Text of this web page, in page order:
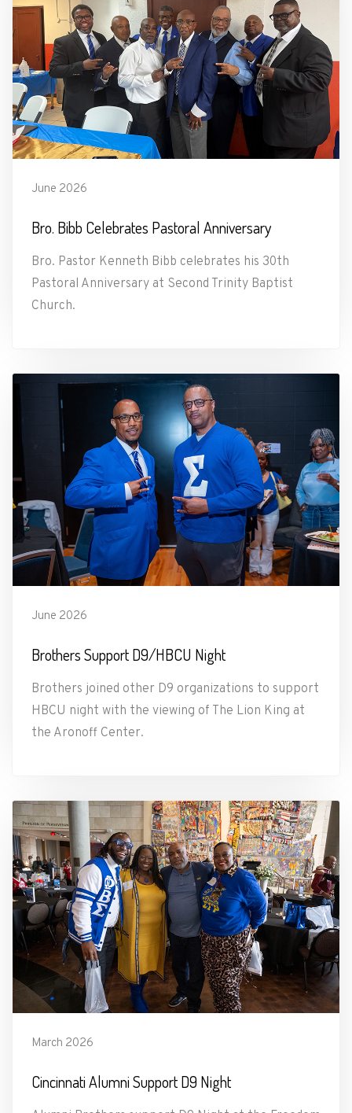
June 2026
Bro. Bibb Celebrates Pastoral Anniversary
Bro. Pastor Kenneth Bibb celebrates his 30th
Pastoral Anniversary at Second Trinity Baptist
Church.
June 2026
Brothers Support D9/HBCU Night
Brothers joined other D9 organizations to support
HBCU night with the viewing of The Lion King at
the Aronoff Center.
March 2026
Cincinnati Alumni Support D9 Night